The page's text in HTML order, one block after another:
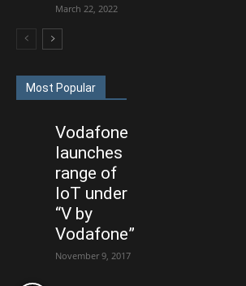
March 22, 2022
Most Popular
Vodafone
launches
range of
IoT under
“V by
Vodafone”
November 9, 2017